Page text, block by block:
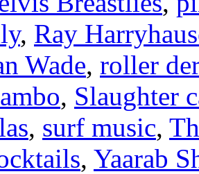
, Ray
Wade, roller
, Slaughter
, surf music,
, Yaarab